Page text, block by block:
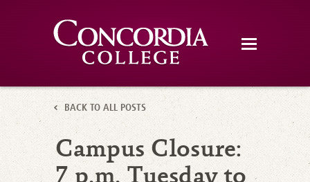
BACK TO ALL POSTS
Campus Closure: